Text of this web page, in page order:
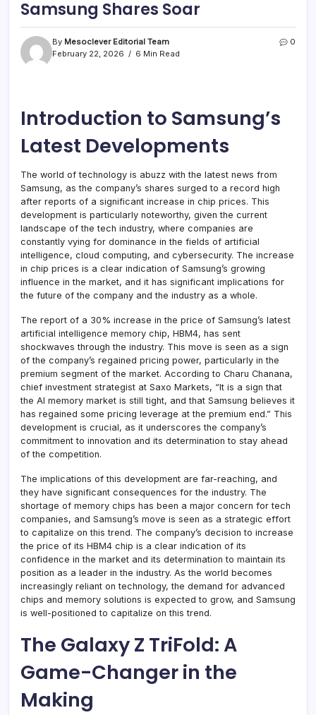
Samsung Shares Soar
By Mesoclever Editorial Team
February 22, 2026
6 Min Read
0
Introduction to Samsung’s
Latest Developments
The world of technology is abuzz with the latest news from
Samsung, as the company’s shares surged to a record high
after reports of a significant increase in chip prices. This
development is particularly noteworthy, given the current
landscape of the tech industry, where companies are
constantly vying for dominance in the fields of artificial
intelligence, cloud computing, and cybersecurity. The increase
in chip prices is a clear indication of Samsung’s growing
influence in the market, and it has significant implications for
the future of the company and the industry as a whole.
The report of a 30% increase in the price of Samsung’s latest
artificial intelligence memory chip, HBM4, has sent
shockwaves through the industry. This move is seen as a sign
of the company’s regained pricing power, particularly in the
premium segment of the market. According to Charu Chanana,
chief investment strategist at Saxo Markets, “It is a sign that
the AI memory market is still tight, and that Samsung believes it
has regained some pricing leverage at the premium end.” This
development is crucial, as it underscores the company’s
commitment to innovation and its determination to stay ahead
of the competition.
The implications of this development are far-reaching, and
they have significant consequences for the industry. The
shortage of memory chips has been a major concern for tech
companies, and Samsung’s move is seen as a strategic effort
to capitalize on this trend. The company’s decision to increase
the price of its HBM4 chip is a clear indication of its
confidence in the market and its determination to maintain its
position as a leader in the industry. As the world becomes
increasingly reliant on technology, the demand for advanced
chips and memory solutions is expected to grow, and Samsung
is well-positioned to capitalize on this trend.
The Galaxy Z TriFold: A
Game-Changer in the
Making